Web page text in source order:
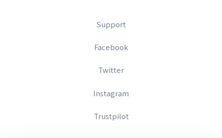
Support
Facebook
Twitter
Instagram
Trustpilot